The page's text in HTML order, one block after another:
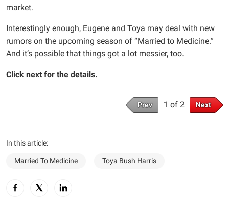
market.
Interestingly enough, Eugene and Toya may deal with new
rumors on the upcoming season of “Married to Medicine.”
And it’s possible that things got a lot messier, too.
Click next for the details.
Prev 1 of 2 Next
In this article:
Married To Medicine Toya Bush Harris